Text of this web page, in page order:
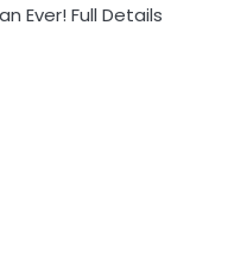
Ever! Full Details